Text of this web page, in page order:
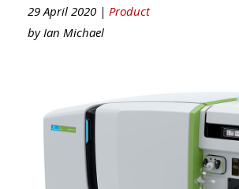
29 April 2020 | Product
by Ian Michael